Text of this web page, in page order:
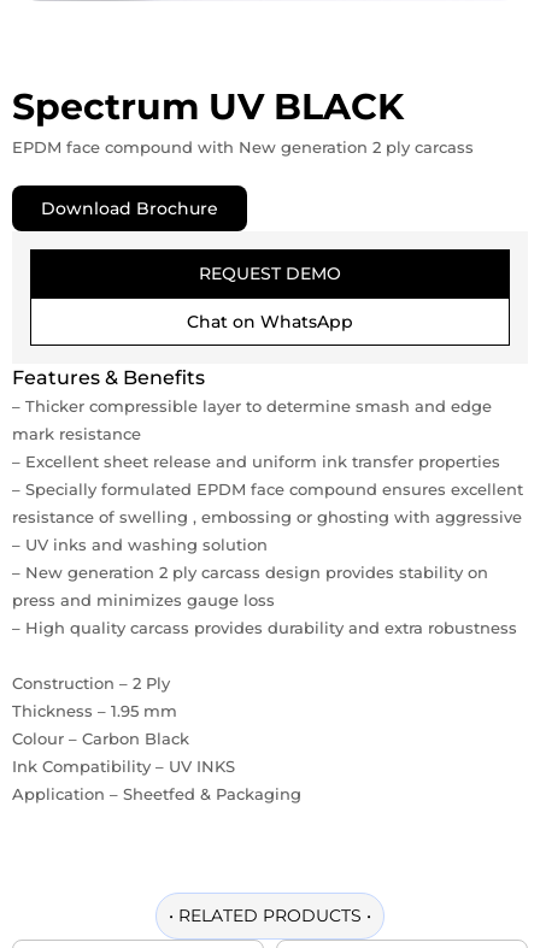
Spectrum UV BLACK
EPDM face compound with New generation 2 ply carcass
Download Brochure
REQUEST DEMO
Chat on WhatsApp
Features & Benefits
– Thicker compressible layer to determine smash and edge
mark resistance
– Excellent sheet release and uniform ink transfer properties
– Specially formulated EPDM face compound ensures excellent
resistance of swelling , embossing or ghosting with aggressive
– UV inks and washing solution
– New generation 2 ply carcass design provides stability on
press and minimizes gauge loss
– High quality carcass provides durability and extra robustness
Construction – 2 Ply
Thickness – 1.95 mm
Colour – Carbon Black
Ink Compatibility – UV INKS
Application – Sheetfed & Packaging
• RELATED PRODUCTS •